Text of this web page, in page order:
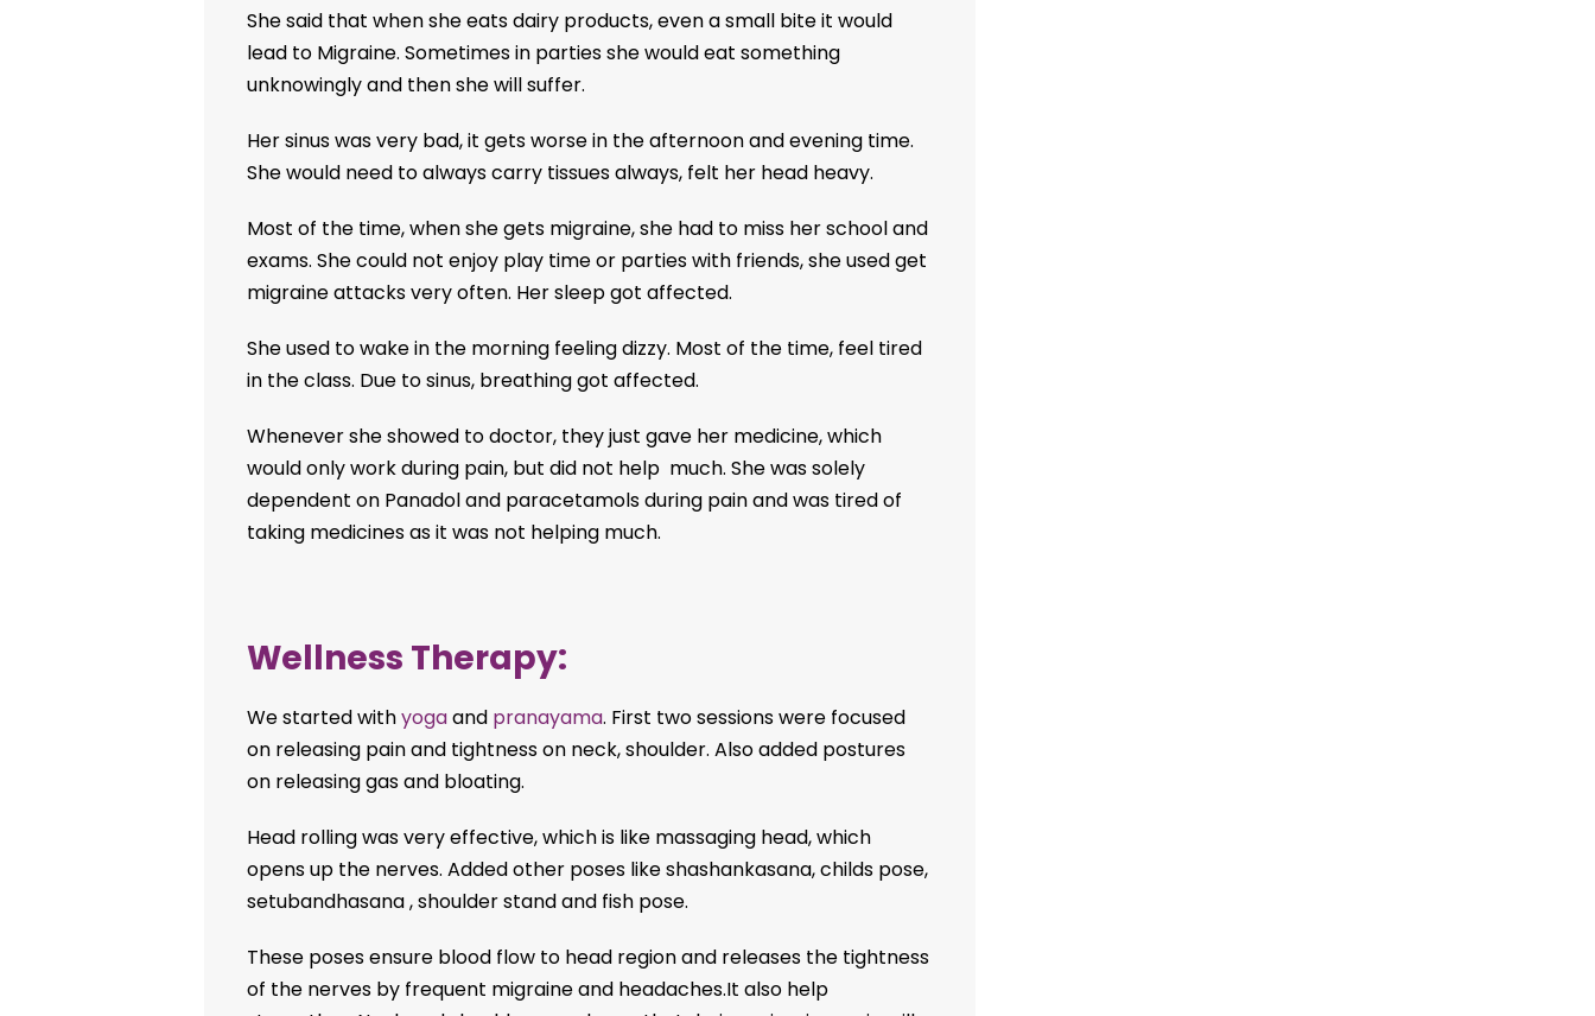
She said that when she eats dairy products, even a small bite it would
lead to Migraine. Sometimes in parties she would eat something
unknowingly and then she will suffer.
Her sinus was very bad, it gets worse in the afternoon and evening time.
She would need to always carry tissues always, felt her head heavy.
Most of the time, when she gets migraine, she had to miss her school and
exams. She could not enjoy play time or parties with friends, she used get
migraine attacks very often. Her sleep got affected.
She used to wake in the morning feeling dizzy. Most of the time, feel tired
in the class. Due to sinus, breathing got affected.
Whenever she showed to doctor, they just gave her medicine, which
would only work during pain, but did not help much. She was solely
dependent on Panadol and paracetamols during pain and was tired of
taking medicines as it was not helping much.
Wellness Therapy:
We started withyogaand pranayama. First two sessions were focused
on releasing pain and tightness on neck, shoulder. Also added postures
on releasing gas and bloating.
Head rolling was very effective, which is like massaging head, which
opens up the nerves. Added other poses like shashankasana, childs pose,
setubandhasana , shoulder stand and fish pose.
These poses ensure blood flow to head region and releases the tightness
of the nerves by frequent migraine and headaches.It also help